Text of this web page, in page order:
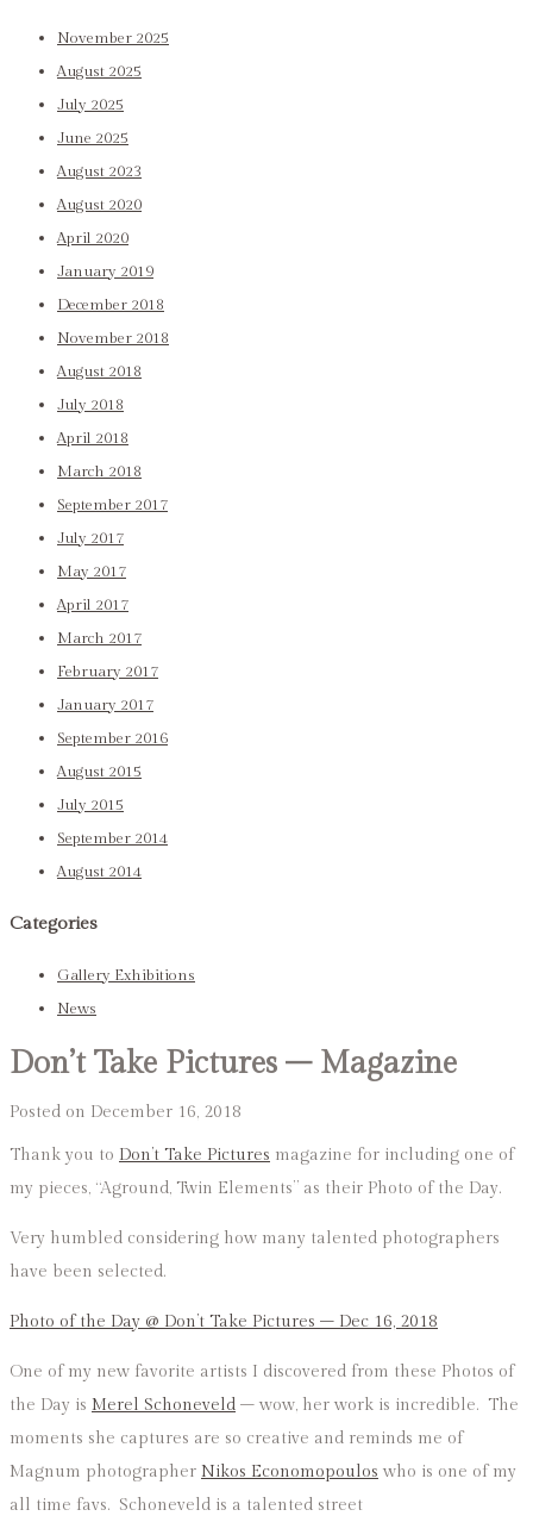
November 2025
August 2025
July 2025
June 2025
August 2023
August 2020
April 2020
January 2019
December 2018
November 2018
August 2018
July 2018
April 2018
March 2018
September 2017
July 2017
May 2017
April 2017
March 2017
February 2017
January 2017
September 2016
August 2015
July 2015
September 2014
August 2014
Categories
Gallery Exhibitions
News
Don’t Take Pictures – Magazine
Posted on December 16, 2018
Thank you to Don’t Take Pictures magazine for including one of
my pieces, “Aground, Twin Elements” as their Photo of the Day.
Very humbled considering how many talented photographers
have been selected.
Photo of the Day @ Don’t Take Pictures – Dec 16, 2018
One of my new favorite artists I discovered from these Photos of
the Day is Merel Schoneveld – wow, her work is incredible. The
moments she captures are so creative and reminds me of
Magnum photographer Nikos Economopoulos who is one of my
all time favs. Schoneveld is a talented street